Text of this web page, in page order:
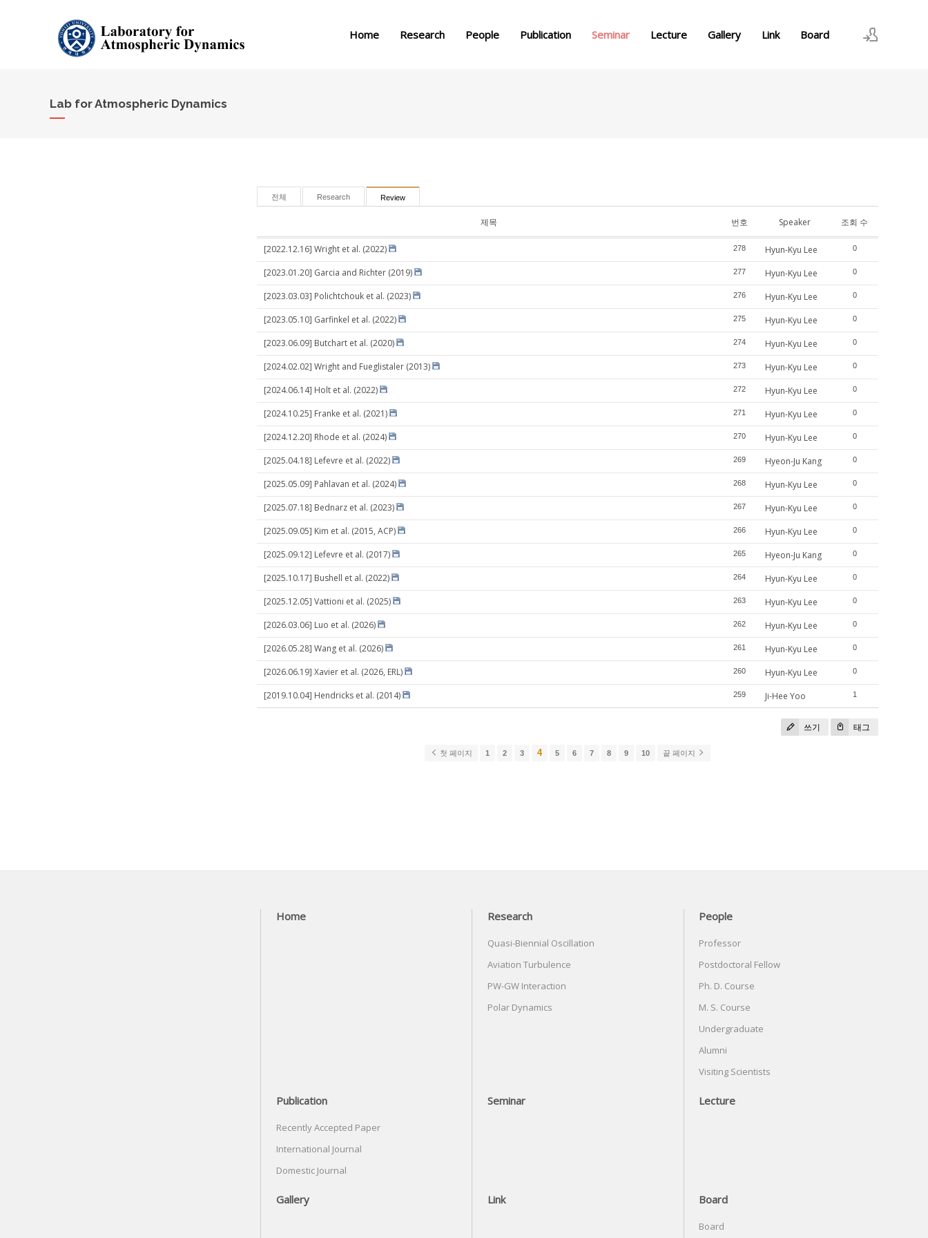
Home Research People Publication Seminar Lecture Gallery Link Board
Lab for Atmospheric Dynamics
전체 Research Review
제목 번호 Speaker 조회 수
[2022.12.16] Wright et al. (2022) 278 Hyun-Kyu Lee 0
[2023.01.20] Garcia and Richter (2019) 277 Hyun-Kyu Lee 0
[2023.03.03] Polichtchouk et al. (2023) 276 Hyun-Kyu Lee 0
[2023.05.10] Garfinkel et al. (2022) 275 Hyun-Kyu Lee 0
[2023.06.09] Butchart et al. (2020) 274 Hyun-Kyu Lee 0
[2024.02.02] Wright and Fueglistaler (2013) 273 Hyun-Kyu Lee 0
[2024.06.14] Holt et al. (2022) 272 Hyun-Kyu Lee 0
[2024.10.25] Franke et al. (2021) 271 Hyun-Kyu Lee 0
[2024.12.20] Rhode et al. (2024) 270 Hyun-Kyu Lee 0
[2025.04.18] Lefevre et al. (2022) 269 Hyeon-Ju Kang 0
[2025.05.09] Pahlavan et al. (2024) 268 Hyun-Kyu Lee 0
[2025.07.18] Bednarz et al. (2023) 267 Hyun-Kyu Lee 0
[2025.09.05] Kim et al. (2015, ACP) 266 Hyun-Kyu Lee 0
[2025.09.12] Lefevre et al. (2017) 265 Hyeon-Ju Kang 0
[2025.10.17] Bushell et al. (2022) 264 Hyun-Kyu Lee 0
[2025.12.05] Vattioni et al. (2025) 263 Hyun-Kyu Lee 0
[2026.03.06] Luo et al. (2026) 262 Hyun-Kyu Lee 0
[2026.05.28] Wang et al. (2026) 261 Hyun-Kyu Lee 0
[2026.06.19] Xavier et al. (2026, ERL) 260 Hyun-Kyu Lee 0
[2019.10.04] Hendricks et al. (2014) 259 Ji-Hee Yoo 1
쓰기 태그
첫 페이지 1 2 3 4 5 6 7 8 9 10 끝 페이지
Home Research
Quasi-Biennial Oscillation
Aviation Turbulence
PW-GW Interaction
Polar Dynamics
People
Professor
Postdoctoral Fellow
Ph. D. Course
M. S. Course
Undergraduate
Alumni
Visiting Scientists
Publication
Recently Accepted Paper
International Journal
Domestic Journal
Seminar Lecture
Gallery Link Board
Board